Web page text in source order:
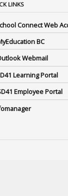
LINKS
Connect Web
BC
Webmail
Learning Portal
Employee Portal